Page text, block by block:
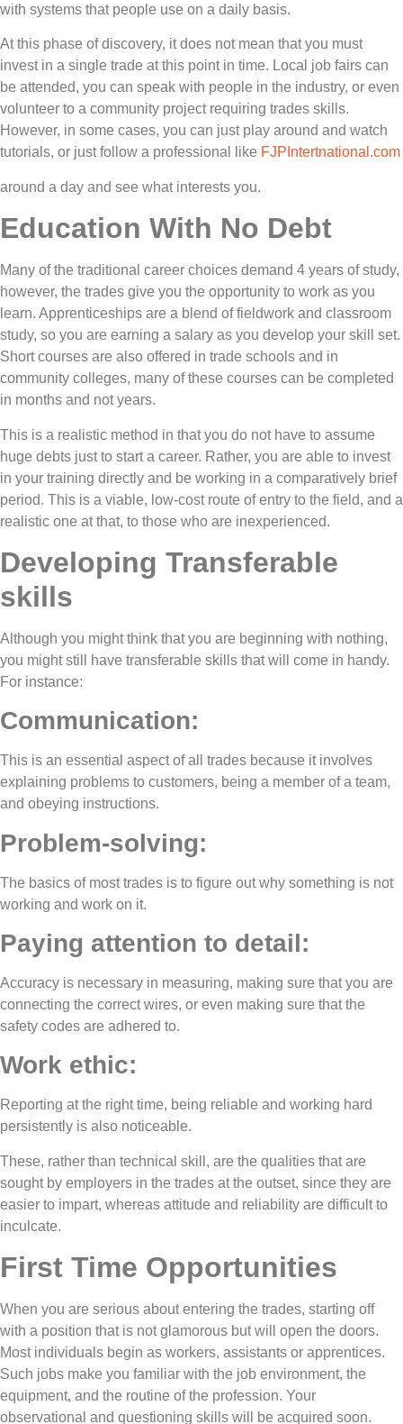
with systems that people use on a daily basis.
At this phase of discovery, it does not mean that you must
invest in a single trade at this point in time. Local job fairs can
be attended, you can speak with people in the industry, or even
volunteer to a community project requiring trades skills.
However, in some cases, you can just play around and watch
tutorials, or just follow a professional like FJPIntertnational.com
around a day and see what interests you.
Education With No Debt
Many of the traditional career choices demand 4 years of study,
however, the trades give you the opportunity to work as you
learn. Apprenticeships are a blend of fieldwork and classroom
study, so you are earning a salary as you develop your skill set.
Short courses are also offered in trade schools and in
community colleges, many of these courses can be completed
in months and not years.
This is a realistic method in that you do not have to assume
huge debts just to start a career. Rather, you are able to invest
in your training directly and be working in a comparatively brief
period. This is a viable, low-cost route of entry to the field, and a
realistic one at that, to those who are inexperienced.
Developing Transferable
skills
Although you might think that you are beginning with nothing,
you might still have transferable skills that will come in handy.
For instance:
Communication:
This is an essential aspect of all trades because it involves
explaining problems to customers, being a member of a team,
and obeying instructions.
Problem-solving:
The basics of most trades is to figure out why something is not
working and work on it.
Paying attention to detail:
Accuracy is necessary in measuring, making sure that you are
connecting the correct wires, or even making sure that the
safety codes are adhered to.
Work ethic:
Reporting at the right time, being reliable and working hard
persistently is also noticeable.
These, rather than technical skill, are the qualities that are
sought by employers in the trades at the outset, since they are
easier to impart, whereas attitude and reliability are difficult to
inculcate.
First Time Opportunities
When you are serious about entering the trades, starting off
with a position that is not glamorous but will open the doors.
Most individuals begin as workers, assistants or apprentices.
Such jobs make you familiar with the job environment, the
equipment, and the routine of the profession. Your
observational and questioning skills will be acquired soon.